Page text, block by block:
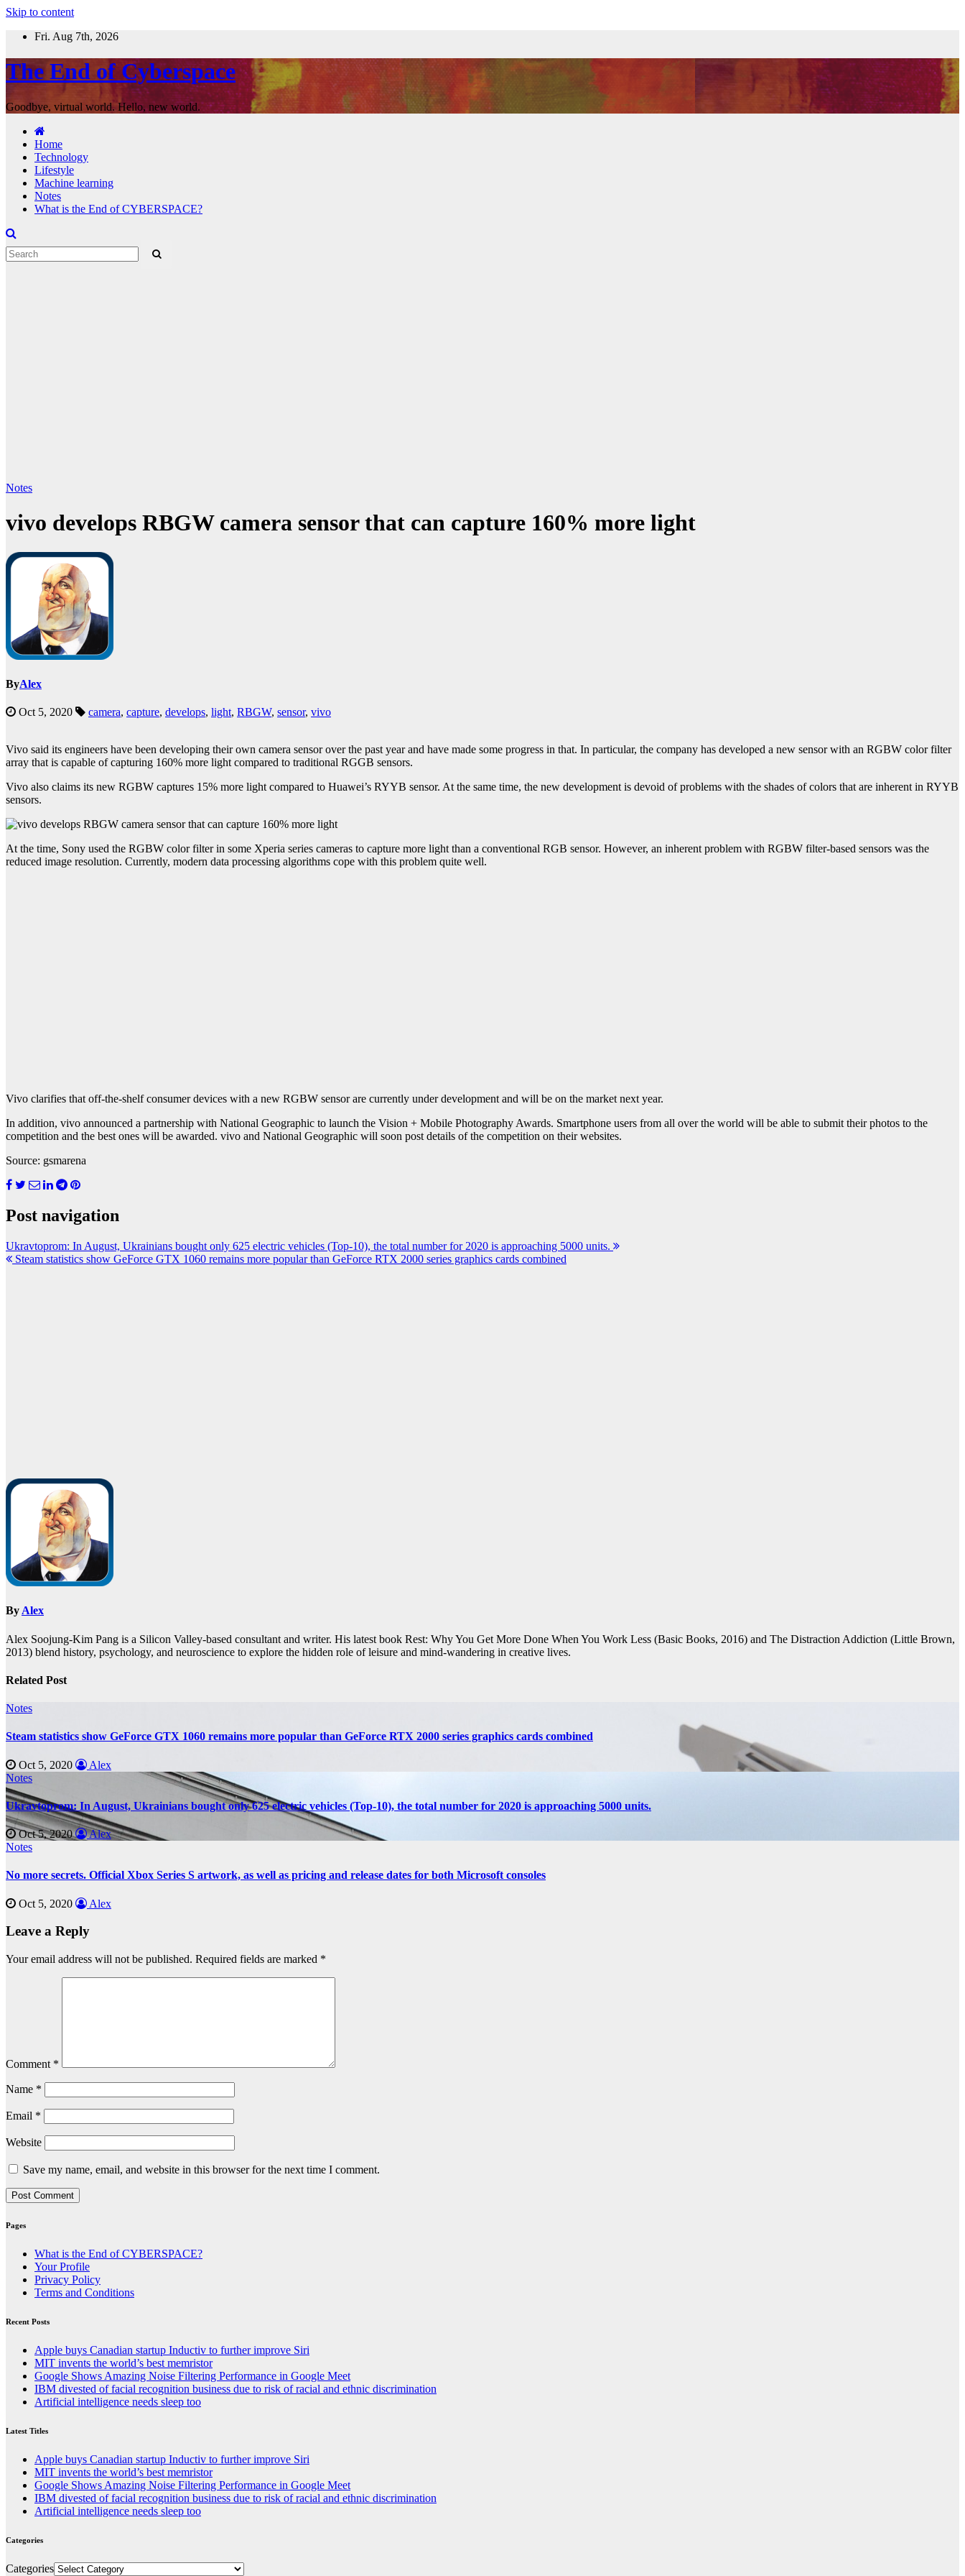
Skip to content
Fri. Aug 7th, 2026
The End of Cyberspace
Goodbye, virtual world. Hello, new world.
Home
Technology
Lifestyle
Machine learning
Notes
What is the End of CYBERSPACE?
Notes
vivo develops RBGW camera sensor that can capture 160% more light
ByAlex
Oct 5, 2020 camera, capture, develops, light, RBGW, sensor, vivo
Vivo said its engineers have been developing their own camera sensor over the past year and have made some progress in that. In particular, the company has developed a new sensor with an RGBW color filter
array that is capable of capturing 160% more light compared to traditional RGGB sensors.
Vivo also claims its new RGBW captures 15% more light compared to Huawei’s RYYB sensor. At the same time, the new development is devoid of problems with the shades of colors that are inherent in RYYB
sensors.
At the time, Sony used the RGBW color filter in some Xperia series cameras to capture more light than a conventional RGB sensor. However, an inherent problem with RGBW filter-based sensors was the
reduced image resolution. Currently, modern data processing algorithms cope with this problem quite well.
Vivo clarifies that off-the-shelf consumer devices with a new RGBW sensor are currently under development and will be on the market next year.
In addition, vivo announced a partnership with National Geographic to launch the Vision + Mobile Photography Awards. Smartphone users from all over the world will be able to submit their photos to the
competition and the best ones will be awarded. vivo and National Geographic will soon post details of the competition on their websites.
Source: gsmarena
Post navigation
Ukravtoprom: In August, Ukrainians bought only 625 electric vehicles (Top-10), the total number for 2020 is approaching 5000 units.
Steam statistics show GeForce GTX 1060 remains more popular than GeForce RTX 2000 series graphics cards combined
By Alex
Alex Soojung-Kim Pang is a Silicon Valley-based consultant and writer. His latest book Rest: Why You Get More Done When You Work Less (Basic Books, 2016) and The Distraction Addiction (Little Brown,
2013) blend history, psychology, and neuroscience to explore the hidden role of leisure and mind-wandering in creative lives.
Related Post
Notes
Steam statistics show GeForce GTX 1060 remains more popular than GeForce RTX 2000 series graphics cards combined
Oct 5, 2020
Alex
Notes
Ukravtoprom: In August, Ukrainians bought only 625 electric vehicles (Top-10), the total number for 2020 is approaching 5000 units.
Oct 5, 2020
Alex
Notes
No more secrets. Official Xbox Series S artwork, as well as pricing and release dates for both Microsoft consoles
Oct 5, 2020 Alex
Leave a Reply
Your email address will not be published. Required fields are marked *
Comment *
Name *
Email *
Website
Save my name, email, and website in this browser for the next time I comment.
Pages
What is the End of CYBERSPACE?
Your Profile
Privacy Policy
Terms and Conditions
Recent Posts
Apple buys Canadian startup Inductiv to further improve Siri
MIT invents the world’s best memristor
Google Shows Amazing Noise Filtering Performance in Google Meet
IBM divested of facial recognition business due to risk of racial and ethnic discrimination
Artificial intelligence needs sleep too
Latest Titles
Apple buys Canadian startup Inductiv to further improve Siri
MIT invents the world’s best memristor
Google Shows Amazing Noise Filtering Performance in Google Meet
IBM divested of facial recognition business due to risk of racial and ethnic discrimination
Artificial intelligence needs sleep too
Categories
Categories